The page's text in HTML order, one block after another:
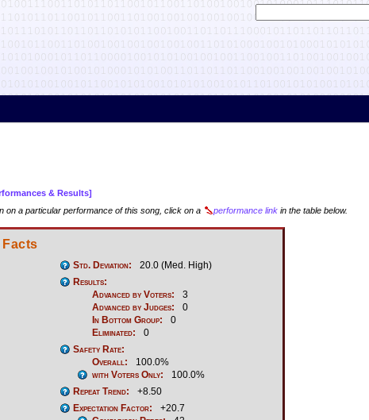
& Results]
on a particular performance of this song, click on a
performance linkin the table below.
Facts
Std. Deviation:
20.0 (Med. High)
Results:
Advanced by Voters:
3
Advanced by Judges:
0
In Bottom Group:
0
Eliminated:
0
Safety Rate:
Overall:
100.0%
with Voters Only:
100.0%
Repeat Trend:
+8.50
Expectation Factor:
+20.7